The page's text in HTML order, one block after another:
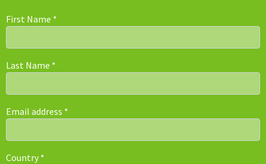
First Name *
Last Name *
Email address *
Country*